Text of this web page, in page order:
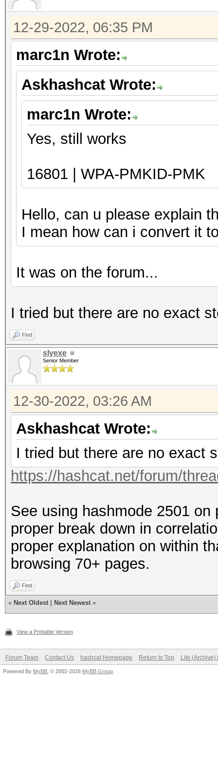
12-29-2022, 06:35 PM
marc1n Wrote:
Askhashcat Wrote:
marc1n Wrote:
Yes, still works
16801 | WPA-PMKID-PMK
Hello, can u please explain
I mean how can i convert it
It was on the forum...
I tried but there are no exact
Find
slyexe
Senior Member
12-30-2022, 03:26 AM
Askhashcat Wrote:
I tried but there are no exact
https://hashcat.net/forum/
See using hashmode 2501
proper break down in
proper explanation on within
browsing 70+ pages.
Find
« Next Oldest Next Newest »
View a Printable Version
Forum Team Contact Us hashcat Homepage Return to Top Lite (Archive)
Powered By MyBB , © 2002-2026 MyBB Group